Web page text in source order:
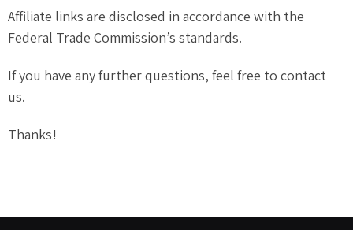
Affiliate links are disclosed in accordance with the
Federal Trade Commission’s standards.
If you have any further questions, feel free to contact
us.
Thanks!